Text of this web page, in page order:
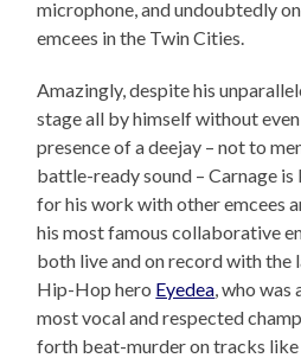
microphone, and undoubtedly
emcees in the Twin Cities.
Amazingly, despite his
stage all by himself without
presence of a deejay – not to
battle-ready sound – Carnage
for his work with other emcees
his most famous collaborative
both live and on record with the
Hip-Hop hero Eyedea, who was
most vocal and respected
forth beat-murder on tracks like